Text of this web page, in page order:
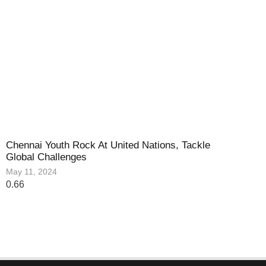
Chennai Youth Rock At United Nations, Tackle
Global Challenges
May 11, 2024